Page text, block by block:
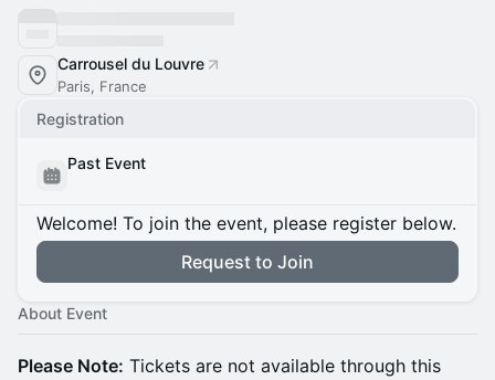
Carrousel du Louvre
Paris, France
Registration
Past Event
Welcome! To join the event, please register below.
Request to Join
About Event
Please Note: Tickets are not available through this